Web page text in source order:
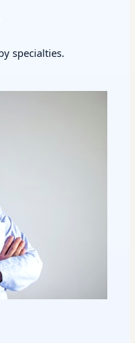
specialties.